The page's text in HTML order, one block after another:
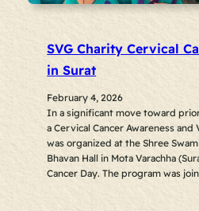
SVG Charity Cervical
in Surat
February 4, 2026
In a significant move toward
a Cervical Cancer Awareness and
was organized at the Shree
Bhavan Hall in Mota Varachha
Cancer Day. The program was